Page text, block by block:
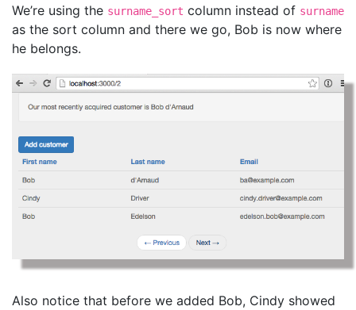
We’re using the surname_sort column instead of surname
as the sort column and there we go, Bob is now where
he belongs.
Also notice that before we added Bob, Cindy showed